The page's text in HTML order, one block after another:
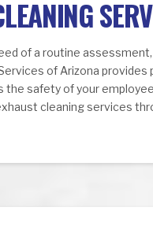
of a routine
of Arizona
the safety of your
cleaning services